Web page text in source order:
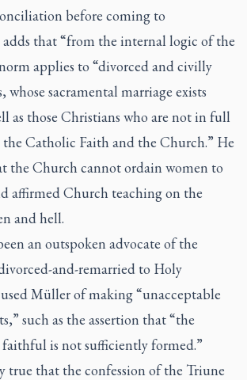
before coming to
that “from the internal logic of the
applies to “divorced and civilly
whose sacramental marriage exists
as those Christians who are not in full
Catholic Faith and the Church.” He
the Church cannot ordain women to
affirmed Church teaching on the
and hell.
an outspoken advocate of the
and-remarried to Holy
Müller of making “unacceptable
such as the assertion that “the
faithful is not sufficiently formed.”
true that the confession of the Triune